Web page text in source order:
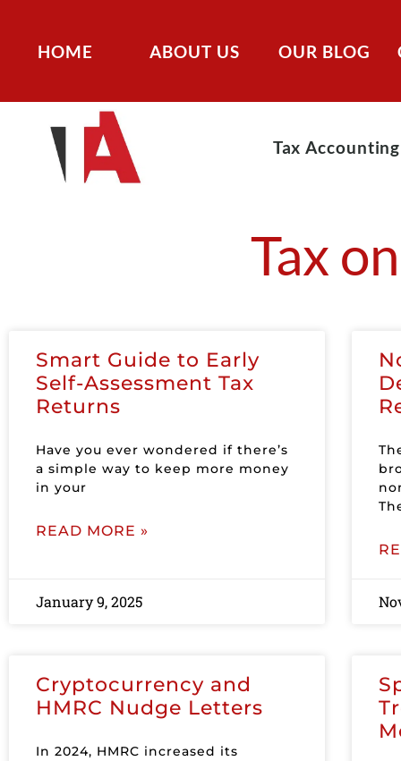
HOME ABOUT US OUR BLOG
Tax Accounting
Tax
Smart Guide to Early
Self-Assessment Tax
Returns
Have you ever wondered if there’s
a simple way to keep more money
in your
READ MORE »
January 9, 2025
Cryptocurrency and
HMRC Nudge Letters
In 2024, HMRC increased its